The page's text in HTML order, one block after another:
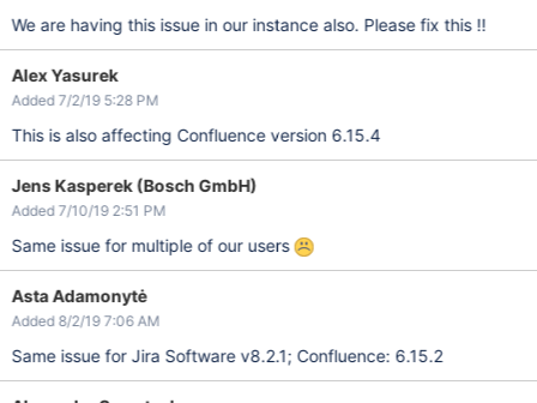
We are having this issue in our instance also. Please fix this !!
Alex Yasurek
Added 7/2/19 5:28 PM
This is also affecting Confluence version 6.15.4
Jens Kasperek (Bosch GmbH)
Added 7/10/19 2:51 PM
Same issue for multiple of our users
Asta Adamonytė
Added 8/2/19 7:06 AM
Same issue for Jira Software v8.2.1; Confluence: 6.15.2